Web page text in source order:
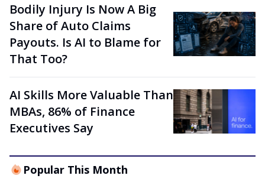
Bodily Injury Is Now A Big
Share of Auto Claims
Payouts. Is AI to Blame for
That Too?
AI Skills More Valuable Than
MBAs, 86% of Finance
Executives Say
Popular This Month